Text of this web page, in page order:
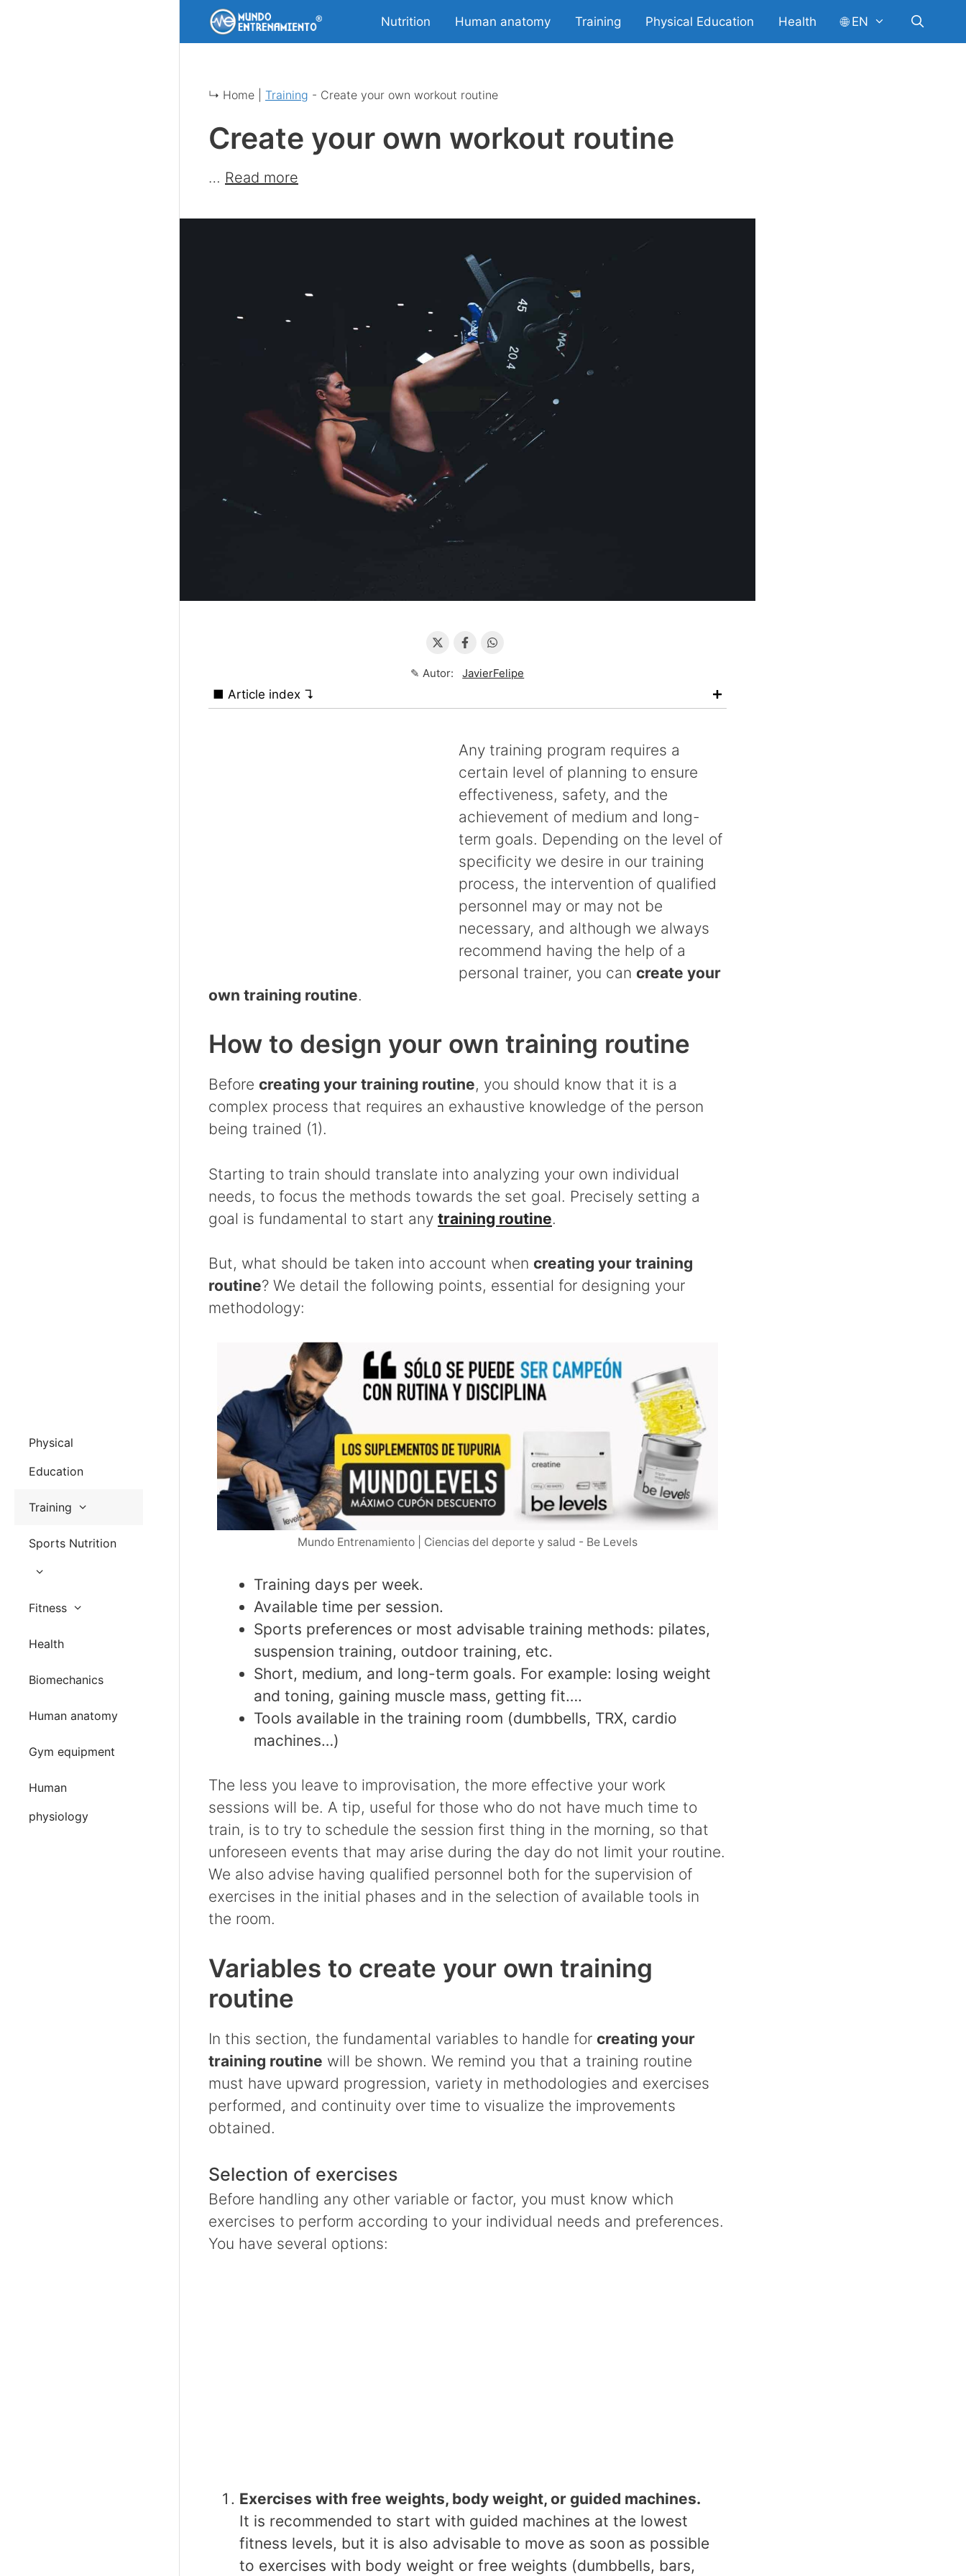
Nutrition Human anatomy Training Physical Education Health 🌐 EN
Physical
Education
Training
Sports Nutrition
Fitness
Health
Biomechanics
Human anatomy
Gym equipment
Human
physiology
↳ Home | Training - Create your own workout routine
Create your own workout routine
… Read more
✎ Autor:JavierFelipe
■ Article index ↴
Any training program requires a
certain level of planning to ensure
effectiveness, safety, and the
achievement of medium and long-
term goals. Depending on the level of
specificity we desire in our training
process, the intervention of qualified
personnel may or may not be
necessary, and although we always
recommend having the help of a
personal trainer, you can create your
own training routine.
How to design your own training routine
Before creating your training routine, you should know that it is a
complex process that requires an exhaustive knowledge of the person
being trained (1).
Starting to train should translate into analyzing your own individual
needs, to focus the methods towards the set goal. Precisely setting a
goal is fundamental to start any training routine.
But, what should be taken into account when creating your training
routine? We detail the following points, essential for designing your
methodology:
Mundo Entrenamiento | Ciencias del deporte y salud - Be Levels
Training days per week.
Available time per session.
Sports preferences or most advisable training methods: pilates,
suspension training, outdoor training, etc.
Short, medium, and long-term goals. For example: losing weight
and toning, gaining muscle mass, getting fit….
Tools available in the training room (dumbbells, TRX, cardio
machines…)
The less you leave to improvisation, the more effective your work
sessions will be. A tip, useful for those who do not have much time to
train, is to try to schedule the session first thing in the morning, so that
unforeseen events that may arise during the day do not limit your routine.
We also advise having qualified personnel both for the supervision of
exercises in the initial phases and in the selection of available tools in
the room.
Variables to create your own training
routine
In this section, the fundamental variables to handle for creating your
training routine will be shown. We remind you that a training routine
must have upward progression, variety in methodologies and exercises
performed, and continuity over time to visualize the improvements
obtained.
Selection of exercises
Before handling any other variable or factor, you must know which
exercises to perform according to your individual needs and preferences.
You have several options:
Exercises with free weights, body weight, or guided machines.
It is recommended to start with guided machines at the lowest
fitness levels, but it is also advisable to move as soon as possible
to exercises with body weight or free weights (dumbbells, bars,